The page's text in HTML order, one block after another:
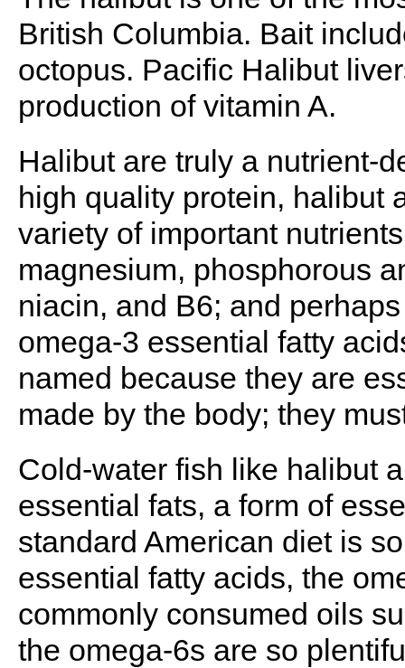
British Columbia. Bait
octopus. Pacific Halibut
production of vitamin A.
Halibut are truly a nutrient-
high quality protein, halibut
variety of important
magnesium, phosphorous
niacin, and B6; and
omega-3 essential fatty
named because they are
made by the body; they
Cold-water fish like halibut
essential fats, a form of
standard American diet is
essential fatty acids, the
commonly consumed oils
the omega-6s are so